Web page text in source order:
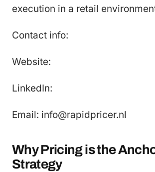
execution in a retail
Contact info:
Website:
LinkedIn:
Email: info@rapidpricer.nl
Why Pricing is the
Strategy